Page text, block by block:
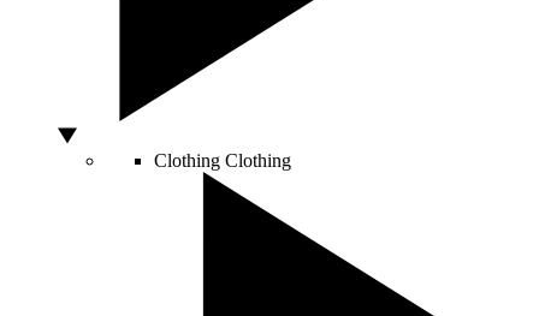
Clothing Clothing